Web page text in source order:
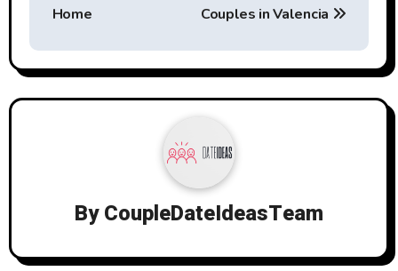
Home
Couples in Valencia
ByCoupleDateIdeasTeam